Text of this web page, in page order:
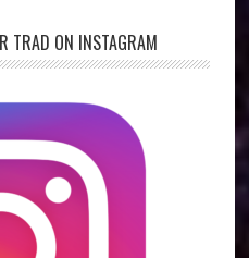
TRAD ON INSTAGRAM